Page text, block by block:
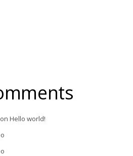
onHello world!